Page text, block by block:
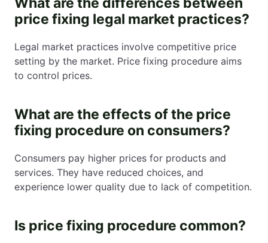
price fixing legal market practices?
Legal market practices involve competitive price
setting by the market. Price fixing procedure aims
to control prices.
What are the effects of the price
fixing procedure on consumers?
Consumers pay higher prices for products and
services. They have reduced choices, and
experience lower quality due to lack of competition.
Is price fixing procedure common?